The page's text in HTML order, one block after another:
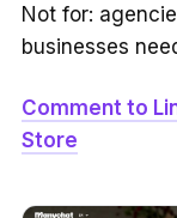
Not for:
businesses
Comment to
Store